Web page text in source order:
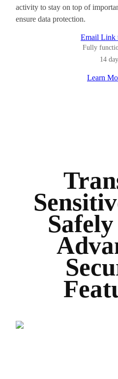
activity to stay on top of
ensure data protection.
Email Link
Fully
14
Learn